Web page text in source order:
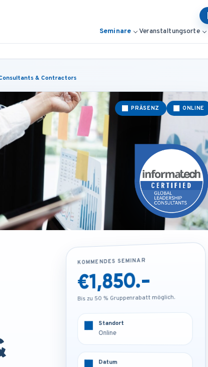
Seminare Veranstaltungsorte
& Contractors
PRÄSENZ ONLINE
KOMMENDES SEMINAR
€3,250.-
Bis zu 50 % Gruppenrabatt möglich.
Frankfurt - Germany
KOMMENDES SEMINAR
€1,850.-
Bis zu 50 % Gruppenrabatt möglich.
Standort
Online
Datum